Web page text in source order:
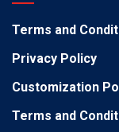
Terms and
Privacy Policy
Customization
Terms and